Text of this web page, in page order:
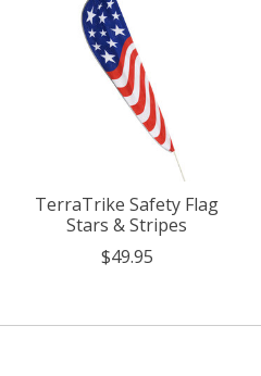
TerraTrike Safety Flag
Stars & Stripes
$49.95